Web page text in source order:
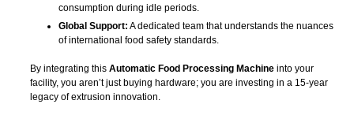
consumption during idle periods.
Global Support: A dedicated team that understands the nuances
of international food safety standards.
By integrating this Automatic Food Processing Machineinto your
facility, you aren’t just buying hardware; you are investing in a 15-year
legacy of extrusion innovation.